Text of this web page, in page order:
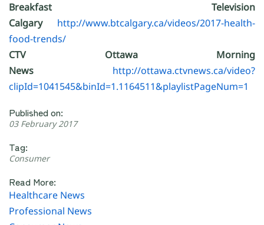
Breakfast Television
Calgary
http://www.btcalgary.ca/videos/2017-health-
food-trends/
CTV Ottawa Morning
News
http://ottawa.ctvnews.ca/video?
clipId=1041545&binId=1.1164511&playlistPageNum=1
Published on:
03 February 2017
Tag:
Consumer
Read More:
Healthcare News
Professional News